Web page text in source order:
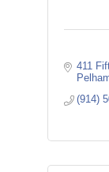
411
(914)